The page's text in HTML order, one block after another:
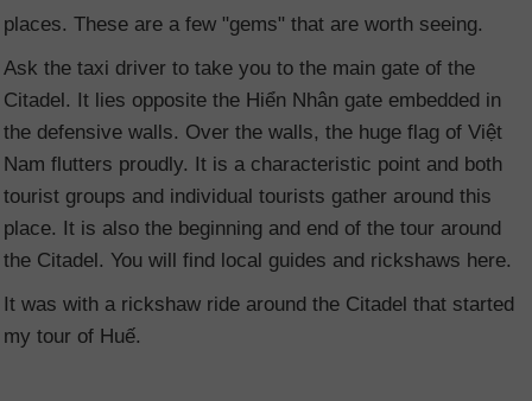
places. These are a few "gems" that are worth seeing.
Ask the taxi driver to take you to the main gate of the
Citadel. It lies opposite the Hiển Nhân gate embedded in
the defensive walls. Over the walls, the huge flag of Việt
Nam flutters proudly. It is a characteristic point and both
tourist groups and individual tourists gather around this
place. It is also the beginning and end of the tour around
the Citadel. You will find local guides and rickshaws here.
It was with a rickshaw ride around the Citadel that started
my tour of Huế.